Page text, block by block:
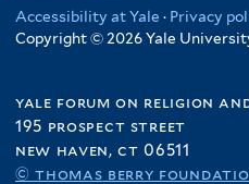
Accessibility at Yale · Privacy
Copyright © 2026 Yale
yale forum on religion
195 prospect street
new haven, ct 06511
© thomas berry